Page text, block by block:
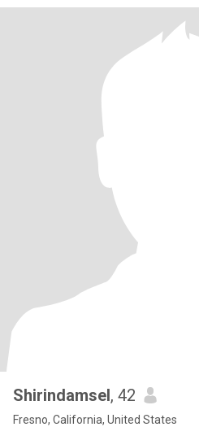
Shirindamsel, 42
Fresno, California, United States